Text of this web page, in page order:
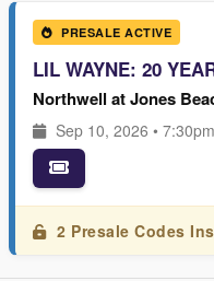
PRESALE ACTIVE
LIL WAYNE: 20
Northwell at Jones
Sep 10, 2026 • 7:30pm
2 Presale Codes